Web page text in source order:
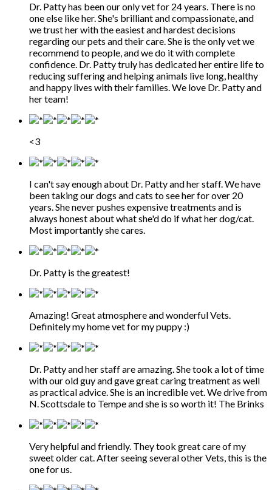
Dr. Patty has been our only vet for 24 years. There is no
one else like her. She's brilliant and compassionate, and
we trust her with the easiest and hardest decisions
regarding our pets and their care. She is the only vet we
recommend to people, and we do it with complete
confidence. Dr. Patty truly has dedicated her entire life to
reducing suffering and helping animals live long, healthy
and happy lives with their families. We love Dr. Patty and
her team!
<3
I can't say enough about Dr. Patty and her staff. We have
been taking our dogs and cats to see her for over 20
years. She never pushes expensive treatments and is
always honest about what she'd do if what her dog/cat.
Most importantly she cares.
Dr. Patty is the greatest!
Amazing! Great atmosphere and wonderful Vets.
Definitely my home vet for my puppy :)
Dr. Patty and her staff are amazing. She took a lot of time
with our old guy and gave great caring treatment as well
as practical advice. She is an incredible vet. We drive from
N. Scottsdale to Tempe and she is so worth it! The Brinks
Very helpful and friendly. They took great care of my
sweet older cat. After seeing several other Vets, this is the
one for us.